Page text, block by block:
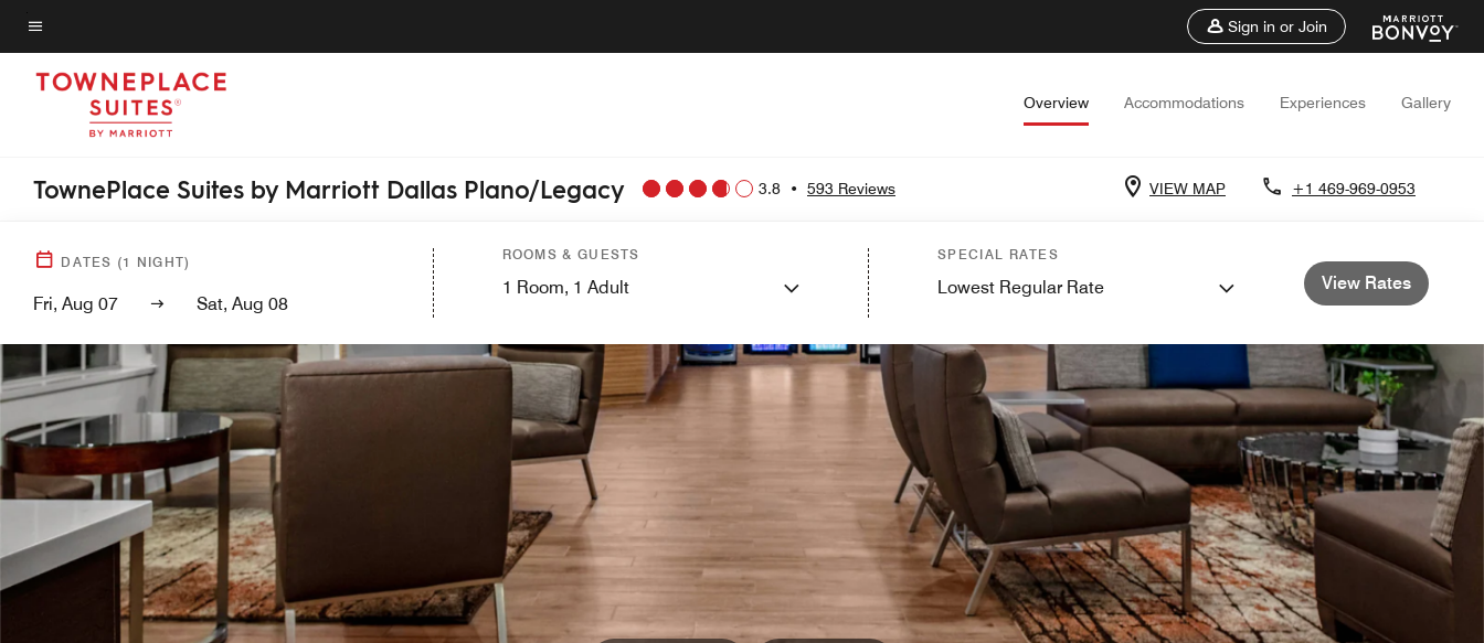
Skip
to
main
Menu text
Sign in or Join
Overview Accommodations Experiences Gallery
TownePlace Suites by Marriott Dallas Plano/Legacy 3.8 • 593 Reviews VIEW MAP +1 469-969-0953
DATES (1 NIGHT)
Fri, Aug 07 Sat, Aug 08
ROOMS & GUESTS
1 Room, 1 Adult
SPECIAL RATES
Lowest Regular Rate View Rates